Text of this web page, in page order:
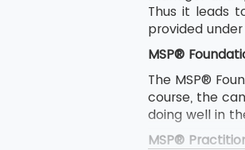
Thus it leads
provided
MSP®
The MSP®
course, the
doing well in
MSP®